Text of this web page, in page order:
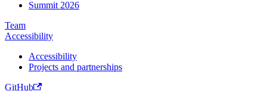
Summit 2026
Team
Accessibility
Accessibility
Projects and partnerships
GitHub